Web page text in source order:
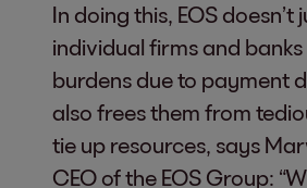
In doing this, EOS doesn’t
individual firms and
burdens due to payment
also frees them from
tie up resources, says
CEO of the EOS Group: